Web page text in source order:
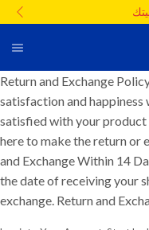
Return and Exchange
satisfaction and
satisfied with your product
here to make the return or
and Exchange Within 14
the date of receiving your
exchange. Return and